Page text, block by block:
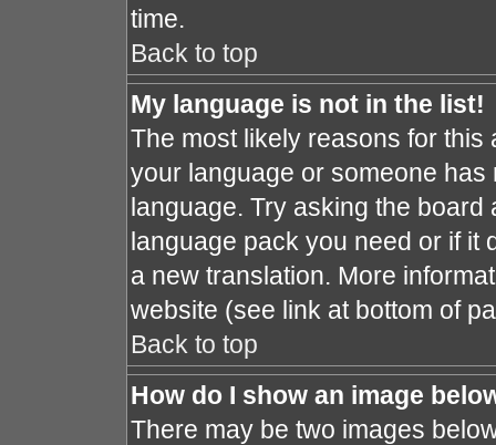
time.
Back to top
My language is not in the list!
The most likely reasons for
your language or someone
language. Try asking the
language pack you need or if it
a new translation. More
website (see link at bottom of
Back to top
How do I show an image
There may be two images